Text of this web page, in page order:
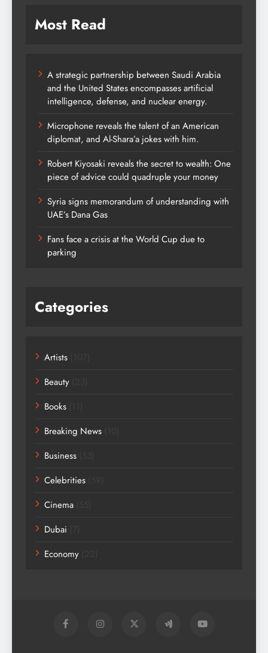
Most Read
A strategic partnership between Saudi Arabia
and the United States encompasses artificial
intelligence, defense, and nuclear energy.
Microphone reveals the talent of an American
diplomat, and Al-Shara’a jokes with him.
Robert Kiyosaki reveals the secret to wealth: One
piece of advice could quadruple your money
Syria signs memorandum of understanding with
UAE’s Dana Gas
Fans face a crisis at the World Cup due to
parking
Categories
Artists
Beauty
Books
Breaking News
Business
Celebrities
Cinema
Dubai
Economy